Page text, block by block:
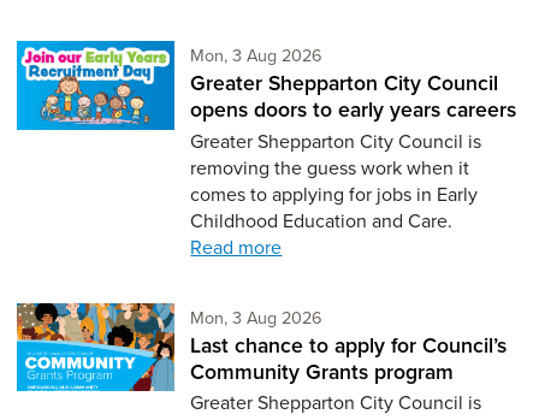
Mon, 3 Aug 2026
Greater Shepparton City Council
opens doors to early years careers
Greater Shepparton City Council is
removing the guess work when it
comes to applying for jobs in Early
Childhood Education and Care.
Read more
Mon, 3 Aug 2026
Last chance to apply for Council’s
Community Grants program
Greater Shepparton City Council is